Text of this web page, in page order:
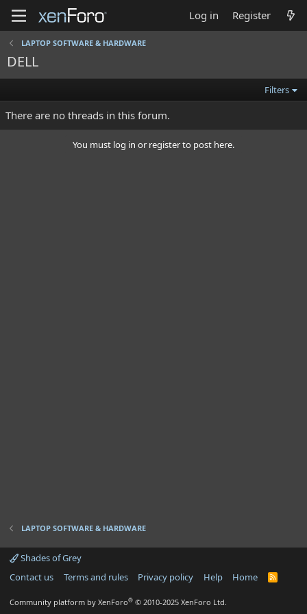
Log in Register
LAPTOP SOFTWARE & HARDWARE
DELL
Filters
There are no threads in this forum.
You must log in or register to post here.
LAPTOP SOFTWARE & HARDWARE
Shades of Grey
Contact us
Terms and rules Privacy policy Help Home
R
Community platform by XenForo® © 2010-2025 XenForo Ltd.